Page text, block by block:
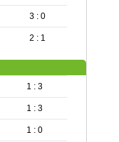
3 : 0
2 : 1
1 : 3
1 : 3
1 : 0